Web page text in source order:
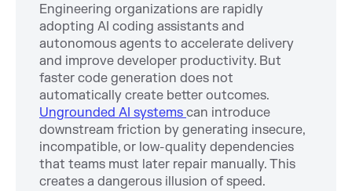
Engineering organizations are rapidly
adopting AI coding assistants and
autonomous agents to accelerate delivery
and improve developer productivity. But
faster code generation does not
automatically create better outcomes.
Ungrounded AI systems can introduce
downstream friction by generating insecure,
incompatible, or low-quality dependencies
that teams must later repair manually. This
creates a dangerous illusion of speed.